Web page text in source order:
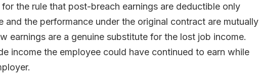
for the rule that post-breach earnings are deductible only
and the performance under the original contract are mutually
earnings are a genuine substitute for the lost job income.
income the employee could have continued to earn while